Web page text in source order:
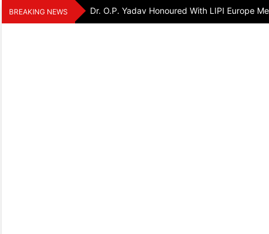
Skip
to
BREAKING NEWS Dr. O.P. Yadav Honoured With LIPI Europe